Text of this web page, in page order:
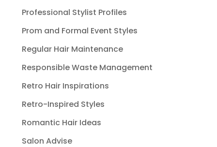
Professional Stylist Profiles
Prom and Formal Event Styles
Regular Hair Maintenance
Responsible Waste Management
Retro Hair Inspirations
Retro-Inspired Styles
Romantic Hair Ideas
Salon Advise